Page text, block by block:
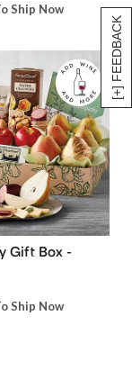
[+] FEEDBACK
Ship Now
Gift Box -
Ship Now